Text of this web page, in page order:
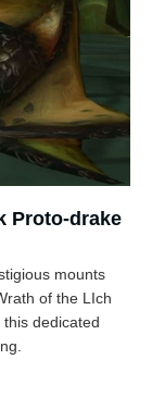
Proto-drake
mounts
of the LIch
dedicated